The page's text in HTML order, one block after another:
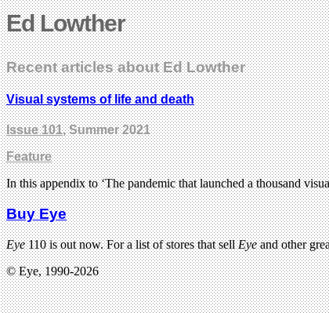
Ed Lowther
Recent articles about Ed Lowther
Visual systems of life and death
Issue 101, Summer 2021
Feature
In this appendix to ‘The pandemic that launched a thousand
Buy Eye
Eye110 is out now. For a list of stores that sellEyeand other
© Eye, 1990-2026